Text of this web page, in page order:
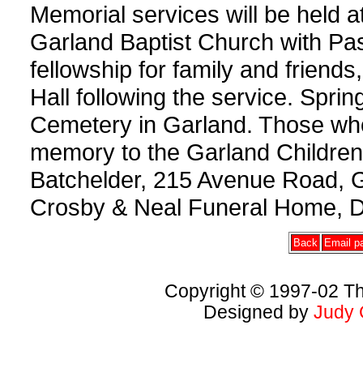
Memorial services will be held
Garland Baptist Church with
fellowship for family and
Hall following the service.
Cemetery in Garland. Those
memory to the Garland
Batchelder, 215 Avenue Road,
Crosby & Neal Funeral Home,
Back Email
Copyright © 1997-02
Designed by Judy